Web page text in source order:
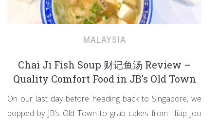
MALAYSIA
Chai Ji Fish Soup 财记鱼汤 Review –
Quality Comfort Food in JB’s Old Town
On our last day before heading back to Singapore, we
popped by JB’s Old Town to grab cakes from Hiap Joo